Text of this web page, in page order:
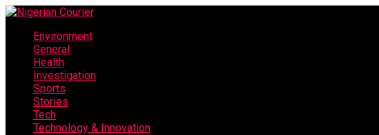
Environment
General
Health
Investigation
Sports
Stories
Tech
Technology & Innovation